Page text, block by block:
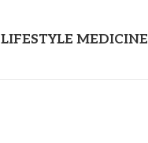
LIFESTYLE MEDICINE